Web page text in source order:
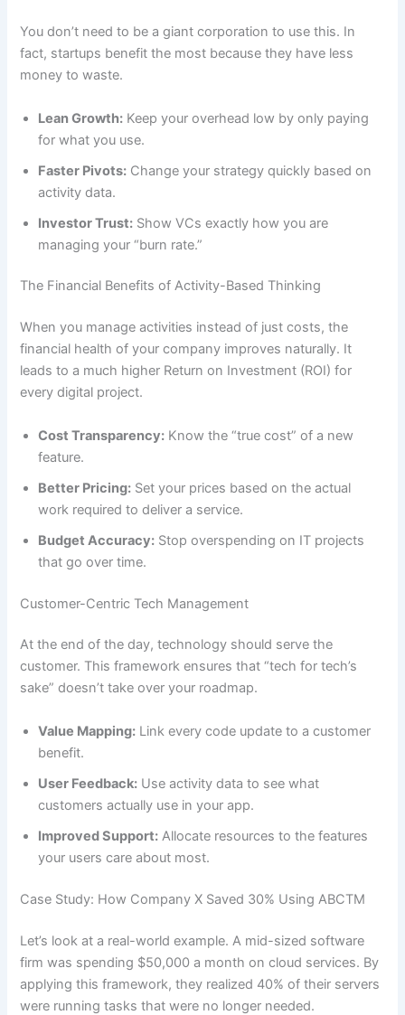
You don’t need to be a giant corporation to use this. In
fact, startups benefit the most because they have less
money to waste.
Lean Growth: Keep your overhead low by only paying
for what you use.
Faster Pivots: Change your strategy quickly based on
activity data.
Investor Trust: Show VCs exactly how you are
managing your “burn rate.”
The Financial Benefits of Activity-Based Thinking
When you manage activities instead of just costs, the
financial health of your company improves naturally. It
leads to a much higher Return on Investment (ROI) for
every digital project.
Cost Transparency: Know the “true cost” of a new
feature.
Better Pricing: Set your prices based on the actual
work required to deliver a service.
Budget Accuracy: Stop overspending on IT projects
that go over time.
Customer-Centric Tech Management
At the end of the day, technology should serve the
customer. This framework ensures that “tech for tech’s
sake” doesn’t take over your roadmap.
Value Mapping: Link every code update to a customer
benefit.
User Feedback: Use activity data to see what
customers actually use in your app.
Improved Support: Allocate resources to the features
your users care about most.
Case Study: How Company X Saved 30% Using ABCTM
Let’s look at a real-world example. A mid-sized software
firm was spending $50,000 a month on cloud services. By
applying this framework, they realized 40% of their servers
were running tasks that were no longer needed.